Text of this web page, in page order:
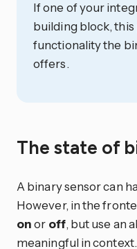
If one of your
building block,
functionality the
offers.
The state of
A binary sensor can
However, in the
onor off, but use an
meaningful in